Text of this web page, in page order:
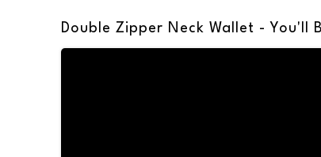
Double Zipper Neck Wallet - You'll